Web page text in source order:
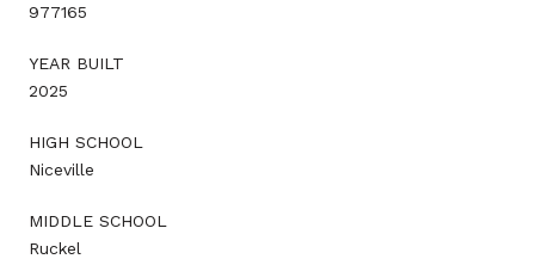
977165
YEAR BUILT
2025
HIGH SCHOOL
Niceville
MIDDLE SCHOOL
Ruckel